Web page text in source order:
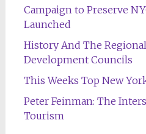
Campaign to Preserve
Launched
History And The
Development Councils
This Weeks Top New
Peter Feinman: The
Tourism